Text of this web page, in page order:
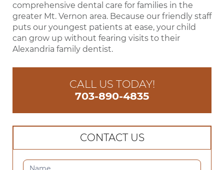
comprehensive dental care for families in the
greater Mt. Vernon area. Because our friendly staff
puts our youngest patients at ease, your child
can grow up without fearing visits to their
Alexandria family dentist.
CALL US TODAY!
703-890-4835
CONTACT US
CONTACT